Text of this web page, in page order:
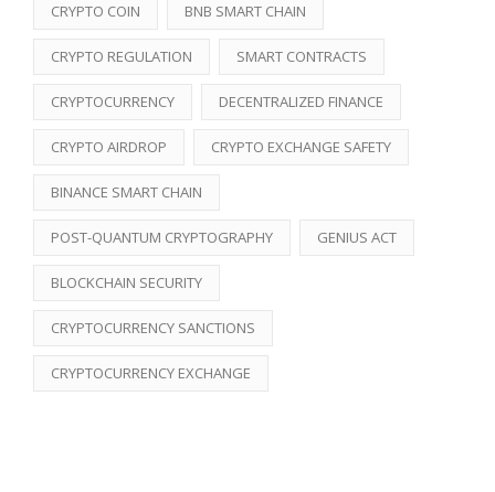
CRYPTO COIN BNB SMART CHAIN
CRYPTO REGULATION SMART CONTRACTS
CRYPTOCURRENCY DECENTRALIZED FINANCE
CRYPTO AIRDROP CRYPTO EXCHANGE SAFETY
BINANCE SMART CHAIN
POST-QUANTUM CRYPTOGRAPHY GENIUS ACT
BLOCKCHAIN SECURITY
CRYPTOCURRENCY SANCTIONS
CRYPTOCURRENCY EXCHANGE